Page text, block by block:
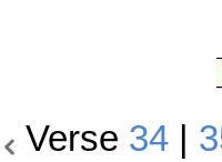
Verse 34